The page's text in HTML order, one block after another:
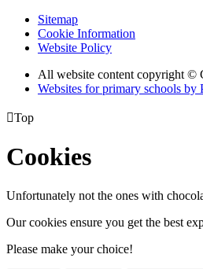
Sitemap
Cookie Information
Website Policy
All website content copyright ©
Websites for primary schools by
Top
Cookies
Unfortunately not the ones with
Our cookies ensure you get the best
Please make your choice!